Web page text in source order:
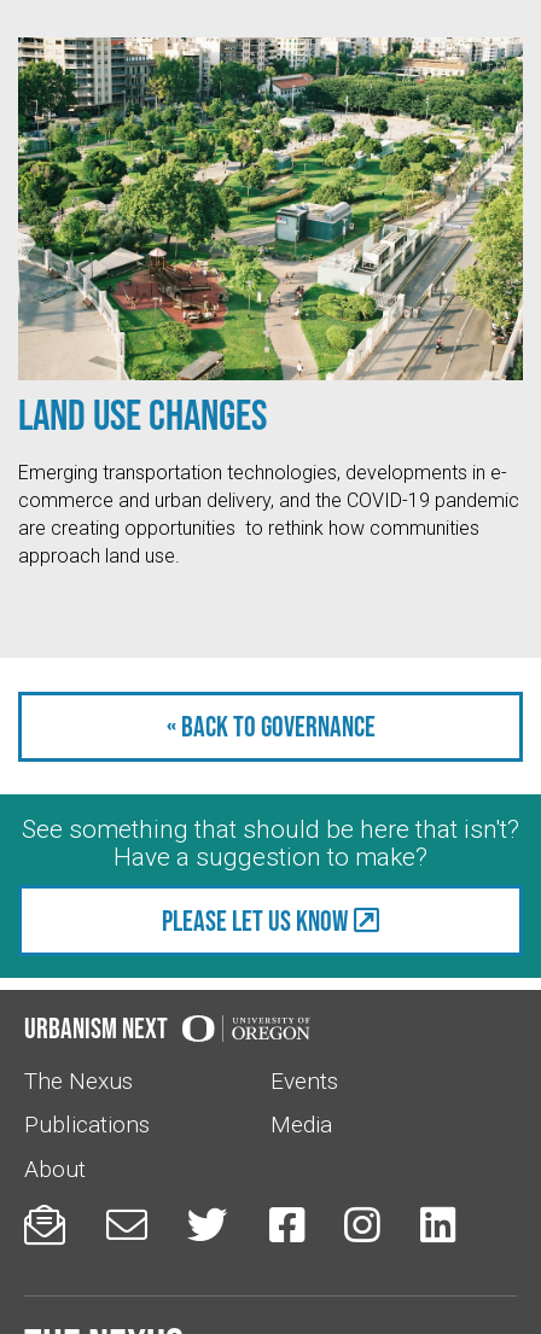
Land Use Changes
Emerging transportation technologies, developments in e-
commerce and urban delivery, and the COVID-19 pandemic
are creating opportunities to rethink how communities
approach land use.
« Back to Governance
See something that should be here that isn't?
Have a suggestion to make?
Please let us know
Urbanism Next
The Nexus
Events
Publications
Media
About
     